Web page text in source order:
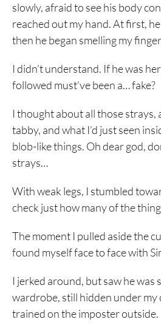
slowly, afraid to see his body
reached out my hand. At first,
then he began smelling my
I didn’t understand. If he was
followed must’ve been a… fake?
I thought about all those strays,
tabby, and what I’d just seen
blob-like things. Oh dear god,
strays…
With weak legs, I stumbled
check just how many of the
The moment I pulled aside the
found myself face to face with
I jerked around, but saw he was
wardrobe, still hidden under my
trained on the imposter outside.